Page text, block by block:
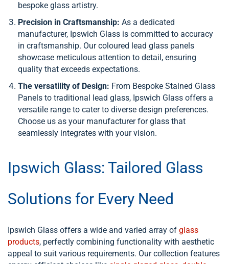
bespoke glass artistry.
Precision in Craftsmanship: As a dedicated
manufacturer, Ipswich Glass is committed to accuracy
in craftsmanship. Our coloured lead glass panels
showcase meticulous attention to detail, ensuring
quality that exceeds expectations.
The versatility of Design: From Bespoke Stained Glass
Panels to traditional lead glass, Ipswich Glass offers a
versatile range to cater to diverse design preferences.
Choose us as your manufacturer for glass that
seamlessly integrates with your vision.
Ipswich Glass: Tailored Glass
Solutions for Every Need
Ipswich Glass offers a wide and varied array of glass
products, perfectly combining functionality with aesthetic
appeal to suit various requirements. Our collection features